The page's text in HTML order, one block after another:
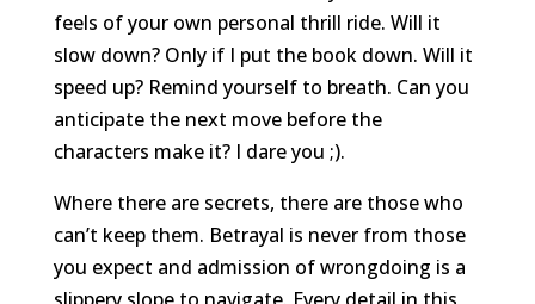
feels of your own personal thrill ride. Will it
slow down? Only if I put the book down. Will it
speed up? Remind yourself to breath. Can you
anticipate the next move before the
characters make it? I dare you ;).
Where there are secrets, there are those who
can’t keep them. Betrayal is never from those
you expect and admission of wrongdoing is a